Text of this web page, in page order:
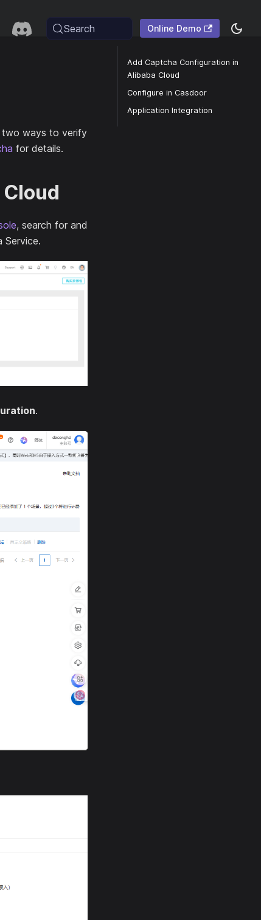
Search Online Demo
two ways to verify
for details.
, search for and
Service.
.
Add Captcha Configuration in
Alibaba Cloud
Configure in Casdoor
Application Integration